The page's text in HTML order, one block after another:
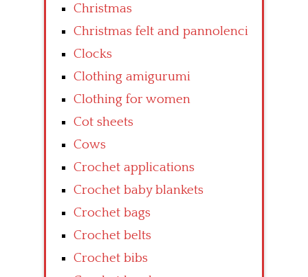
Christmas
Christmas felt and pannolenci
Clocks
Clothing amigurumi
Clothing for women
Cot sheets
Cows
Crochet applications
Crochet baby blankets
Crochet bags
Crochet belts
Crochet bibs